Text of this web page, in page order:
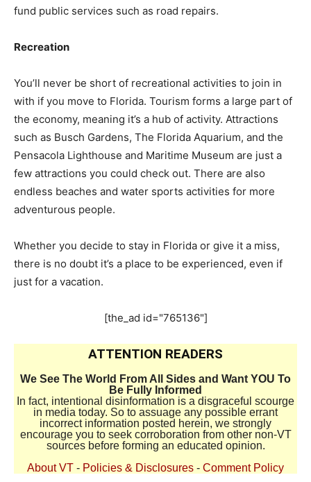
fund public services such as road repairs.
Recreation
You’ll never be short of recreational activities to join in
with if you move to Florida. Tourism forms a large part of
the economy, meaning it’s a hub of activity. Attractions
such as Busch Gardens, The Florida Aquarium, and the
Pensacola Lighthouse and Maritime Museum are just a
few attractions you could check out. There are also
endless beaches and water sports activities for more
adventurous people.
Whether you decide to stay in Florida or give it a miss,
there is no doubt it’s a place to be experienced, even if
just for a vacation.
[the_ad id="765136"]
ATTENTION READERS
We See The World From All Sides and Want YOU To
Be Fully Informed
In fact, intentional disinformation is a disgraceful scourge
in media today. So to assuage any possible errant
incorrect information posted herein, we strongly
encourage you to seek corroboration from other non-VT
sources before forming an educated opinion.
About VT - Policies & Disclosures - Comment Policy